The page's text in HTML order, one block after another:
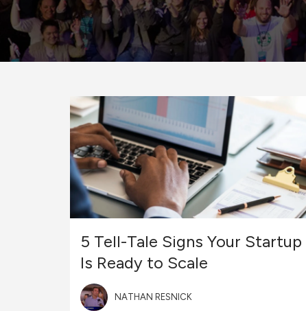
5 Tell-Tale Signs Your Startup
Is Ready to Scale
NATHAN RESNICK